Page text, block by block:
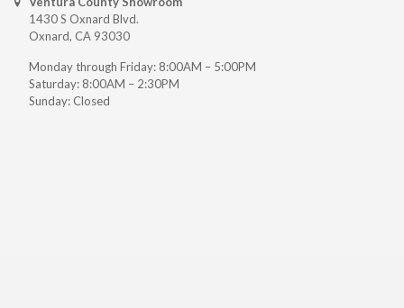
1430 S Oxnard Blvd.
Oxnard, CA 93030
Monday through Friday: 8:00AM – 5:00PM
Saturday: 8:00AM – 2:30PM
Sunday: Closed